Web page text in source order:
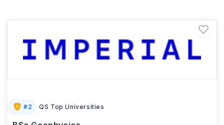
#2 QS Top Universities